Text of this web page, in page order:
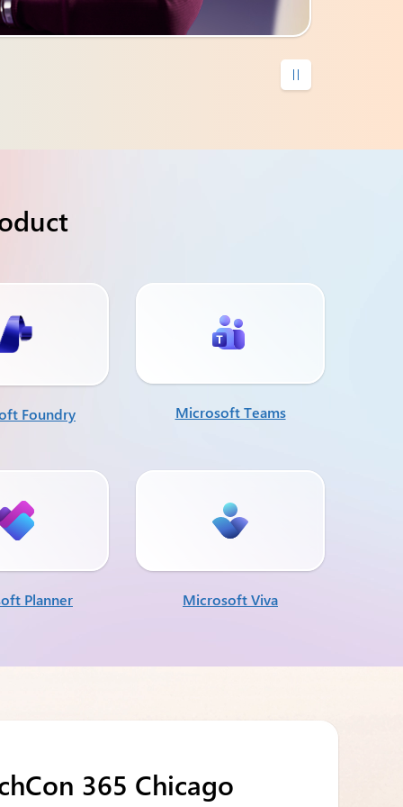
Foundry Microsoft Teams
Planner Microsoft Viva
365 Chicago